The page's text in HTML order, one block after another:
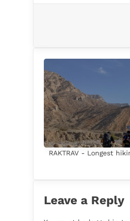
RAKTRAV - Longest
Leave a Reply